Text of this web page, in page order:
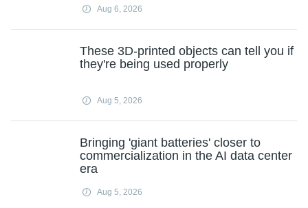
Aug 6, 2026
These 3D-printed objects can tell you if
they're being used properly
Aug 5, 2026
Bringing 'giant batteries' closer to
commercialization in the AI data center
era
Aug 5, 2026